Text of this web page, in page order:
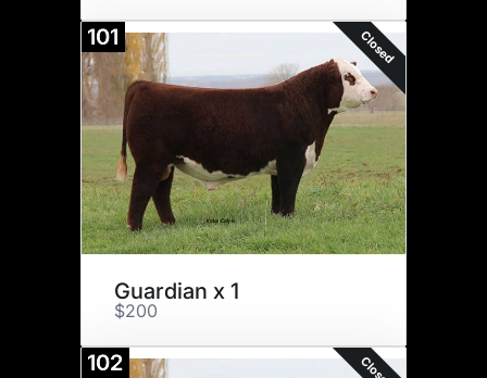
101 Closed
Guardian x 1
$200
102